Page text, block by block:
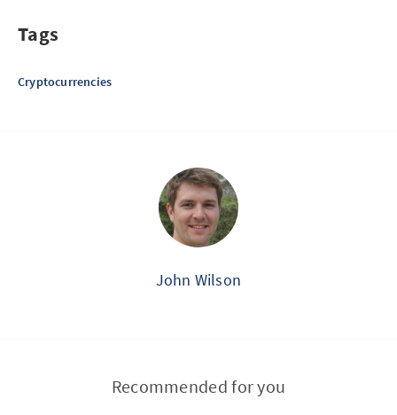
Tags
Cryptocurrencies
John Wilson
Recommended for you